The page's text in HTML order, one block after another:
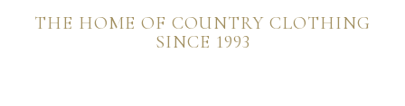
THE HOME OF COUNTRY CLOTHING
SINCE 1993